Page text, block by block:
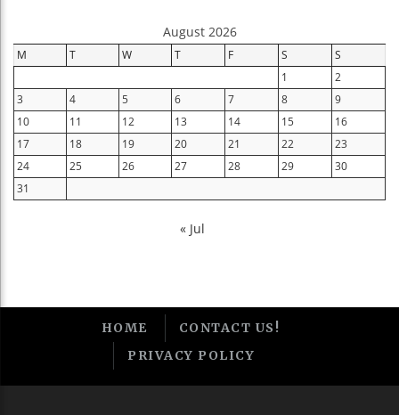
August 2026
M T W T F S
S
1
2
3
4 5 6 7 8
9
10
11 12 13 14 15
16
17
18 19 20 21 22
23
24
25 26 27 28 29
30
31
« Jul
HOME
CONTACT US!
PRIVACY POLICY